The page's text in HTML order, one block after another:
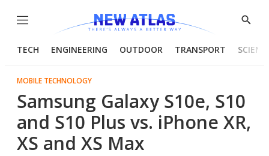
Menu
Show
TECH ENGINEERING OUTDOOR TRANSPORT
MOBILE TECHNOLOGY
Samsung Galaxy S10e, S10
and S10 Plus vs. iPhone XR,
XS and XS Max